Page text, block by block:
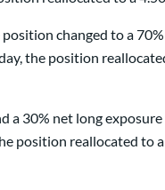
changed to a
the position
30% net long
position reallocated to